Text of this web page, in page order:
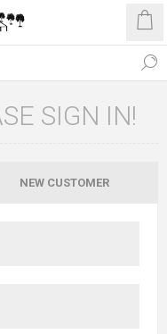
SIGN IN!
NEW CUSTOMER